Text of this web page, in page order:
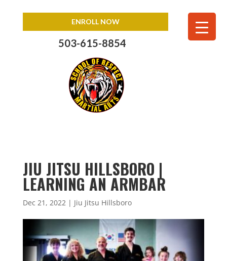
ENROLL NOW
503-615-8854
JIU JITSU HILLSBORO |
LEARNING AN ARMBAR
Dec 21, 2022| Jiu Jitsu Hillsboro